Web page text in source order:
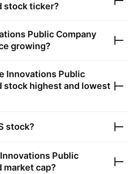
stock ticker?
Public Company
growing?
Innovations Public
stock highest and lowest
stock?
Public
market cap?